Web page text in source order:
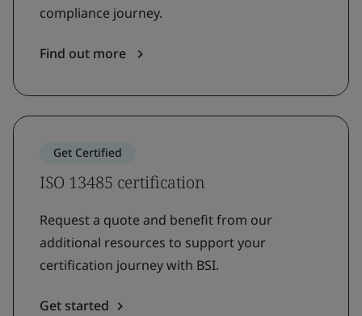
compliance journey.
Find out more
Get Certified
ISO 13485 certification
Request a quote and benefit from our
additional resources to support your
certification journey with BSI.
Get started